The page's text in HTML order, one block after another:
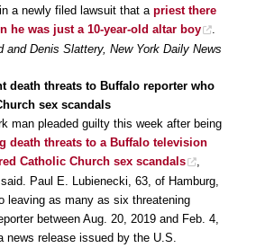
a newly filed lawsuit that a priest there
he was just a 10-year-old altar boy
.
and Denis Slattery, New York Daily News
death threats to Buffalo reporter who
sex scandals
man pleaded guilty this week after being
death threats to a Buffalo television
Catholic Church sex scandals
Paul E. Lubienecki, 63, of Hamburg,
leaving as many as six threatening
between Aug. 20, 2019 and Feb. 4,
news release issued by the U.S.